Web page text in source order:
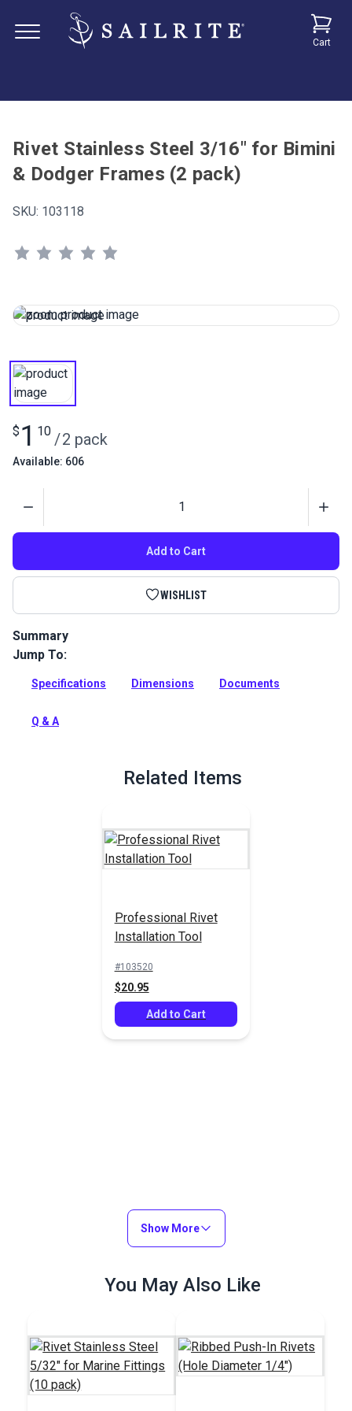
Cart
Rivet Stainless Steel 3/16" for Bimini
& Dodger Frames (2 pack)
SKU: 103118
$ 1 10 /2 pack
Available: 606
Add to Cart
WISHLIST
Summary
Rivet Stainless Steel used in Sailrite bimini and dodger
Jump To:
Specifications Dimensions Documents
Q & A
Related Items
Professional Rivet
Installation Tool
#103520
$20.95
Add to Cart
Show More
You May Also Like